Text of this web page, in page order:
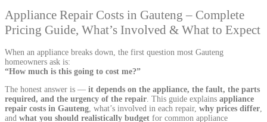
Appliance Repair Costs in Gauteng – Complete
Pricing Guide, What’s Involved & What to Expect
When an appliance breaks down, the first question most Gauteng
homeowners ask is:
“How much is this going to cost me?”
The honest answer is — it depends on the appliance, the fault, the parts
required, and the urgency of the repair. This guide explains appliance
repair costs in Gauteng, what’s involved in each repair, why prices differ,
and what you should realistically budget for common appliance